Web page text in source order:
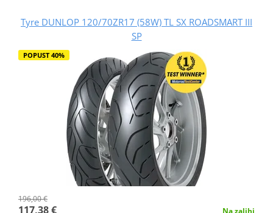
Tyre DUNLOP 120/70ZR17 (58W) TL SX ROADSMART III
SP
POPUST 40%
196,00 €
117,38 € Na zalihi